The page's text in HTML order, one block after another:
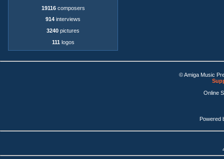
19116composers
914 interviews
3240 pictures
111 logos
© Amiga Music
Online
Powered